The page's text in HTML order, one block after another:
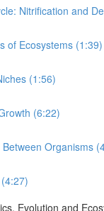
Nitrification and
of Ecosystems (1:39)
(1:56)
(6:22)
Organisms
Evolution and